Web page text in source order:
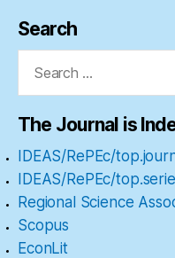
Search
Search
The Journal is
IDEAS/RePEc/
IDEAS/RePEc/
Regional Science
Scopus
EconLit